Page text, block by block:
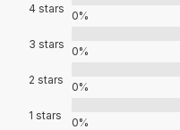
4 stars
0%
3 stars
0%
2 stars
0%
1 stars
0%